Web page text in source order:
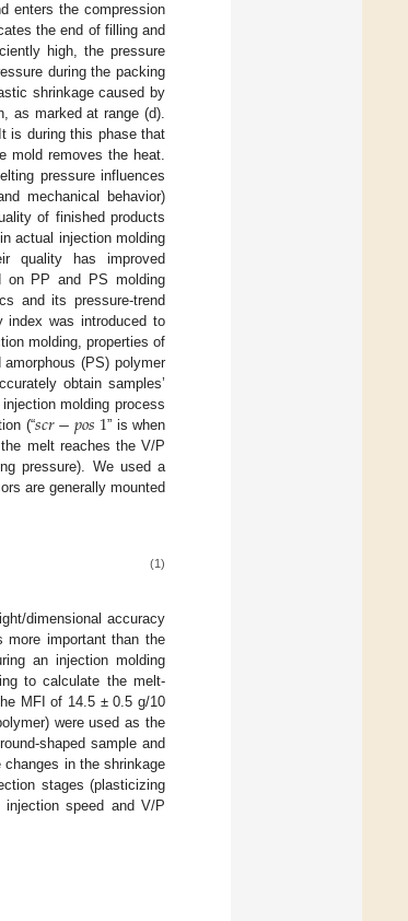
enters the compression
the end of filling and
high, the pressure
during the packing
shrinkage caused by
as marked at range (d).
is during this phase that
mold removes the heat.
pressure influences
mechanical behavior)
of finished products
actual injection molding
quality has improved
on PP and PS molding
and its pressure-trend
was introduced to
molding, properties of
(PS) polymer
obtain samples’
molding process
(“𝑠𝑐𝑟−𝑝𝑜𝑠1” is when
melt reaches the V/P
pressure). We used a
are generally mounted
(1)
dimensional accuracy
more important than the
an injection molding
to calculate the melt-
MFI of 14.5 ± 0.5 g/10
were used as the
shaped sample and
in the shrinkage
stages (plasticizing
speed and V/P